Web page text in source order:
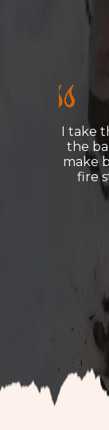
" I
the